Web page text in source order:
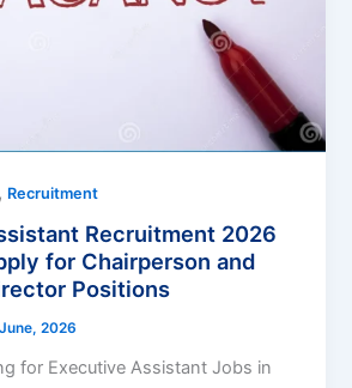
, Recruitment
Recruitment 2026
for Chairperson and
Positions
2026
for Executive Assistant Jobs in